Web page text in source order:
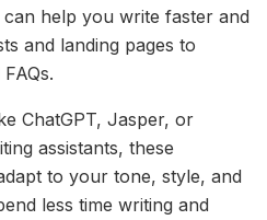
help you write faster and
and landing pages to
ChatGPT, Jasper, or
assistants, these
to your tone, style, and
less time writing and